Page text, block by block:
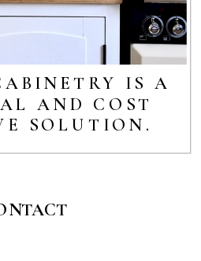
IS A
AND COST
SOLUTION.